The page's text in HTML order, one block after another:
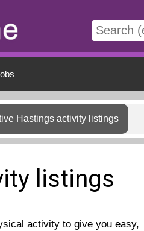
Hastings activity listings
listings
activity to give you easy,